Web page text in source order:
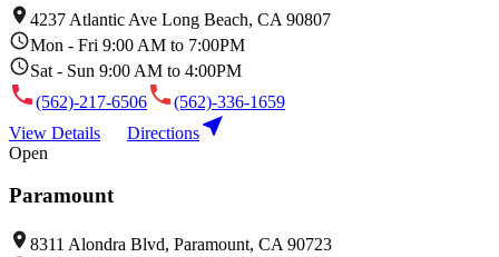
4237 Atlantic Ave Long Beach, CA 90807
Mon - Fri 9:00 AM to 7:00PM
Sat - Sun 9:00 AM to 4:00PM
(562)-217-6506
(562)-336-1659
View Details
Directions
Open
Paramount
8311 Alondra Blvd, Paramount, CA 90723